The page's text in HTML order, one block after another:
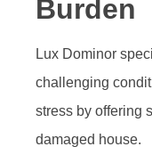
Burden
Lux Dominor
challenging
stress by offering
damaged house.